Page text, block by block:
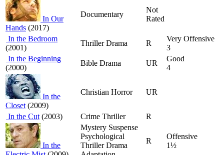
In Our
Hands (2017)
Documentary
Not
Rated
In the Bedroom
(2001)
Thriller Drama R
Very Offensive
3
In the Beginning
(2000)
Bible Drama UR
Good
4
In the
Closet (2009)
Christian Horror UR
In the Cut (2003) Crime Thriller R
In the
Mystery Suspense
Psychological
Thriller Drama
R
Offensive
1½